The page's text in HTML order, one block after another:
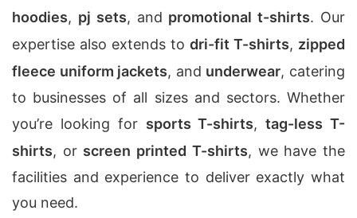
hoodies, pj sets, and promotional t-shirts. Our
expertise also extends to dri-fit T-shirts, zipped
fleece uniform jackets, and underwear, catering
to businesses of all sizes and sectors. Whether
you’re looking for sports T-shirts,tag-less T-
shirts, or screen printed T-shirts, we have the
facilities and experience to deliver exactly what
you need.